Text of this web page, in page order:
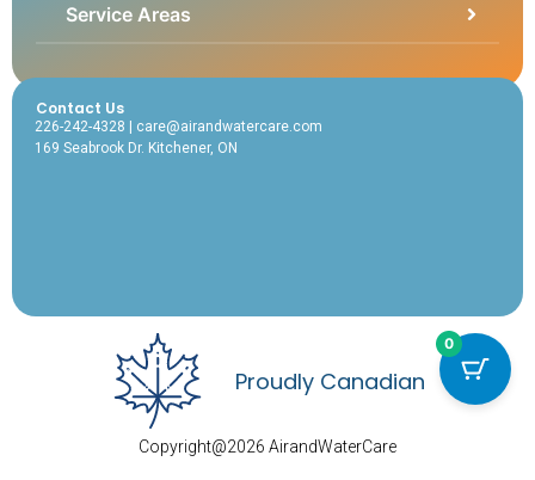
Service Areas
Contact Us
226-242-4328 | care@airandwatercare.com
169 Seabrook Dr. Kitchener, ON
Proudly Canadian
Copyright@2026 AirandWaterCare
0